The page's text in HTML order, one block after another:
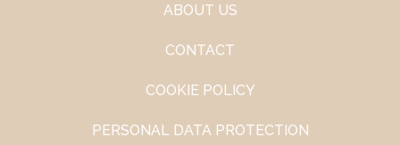
ABOUT US
CONTACT
COOKIE POLICY
PERSONAL DATA PROTECTION